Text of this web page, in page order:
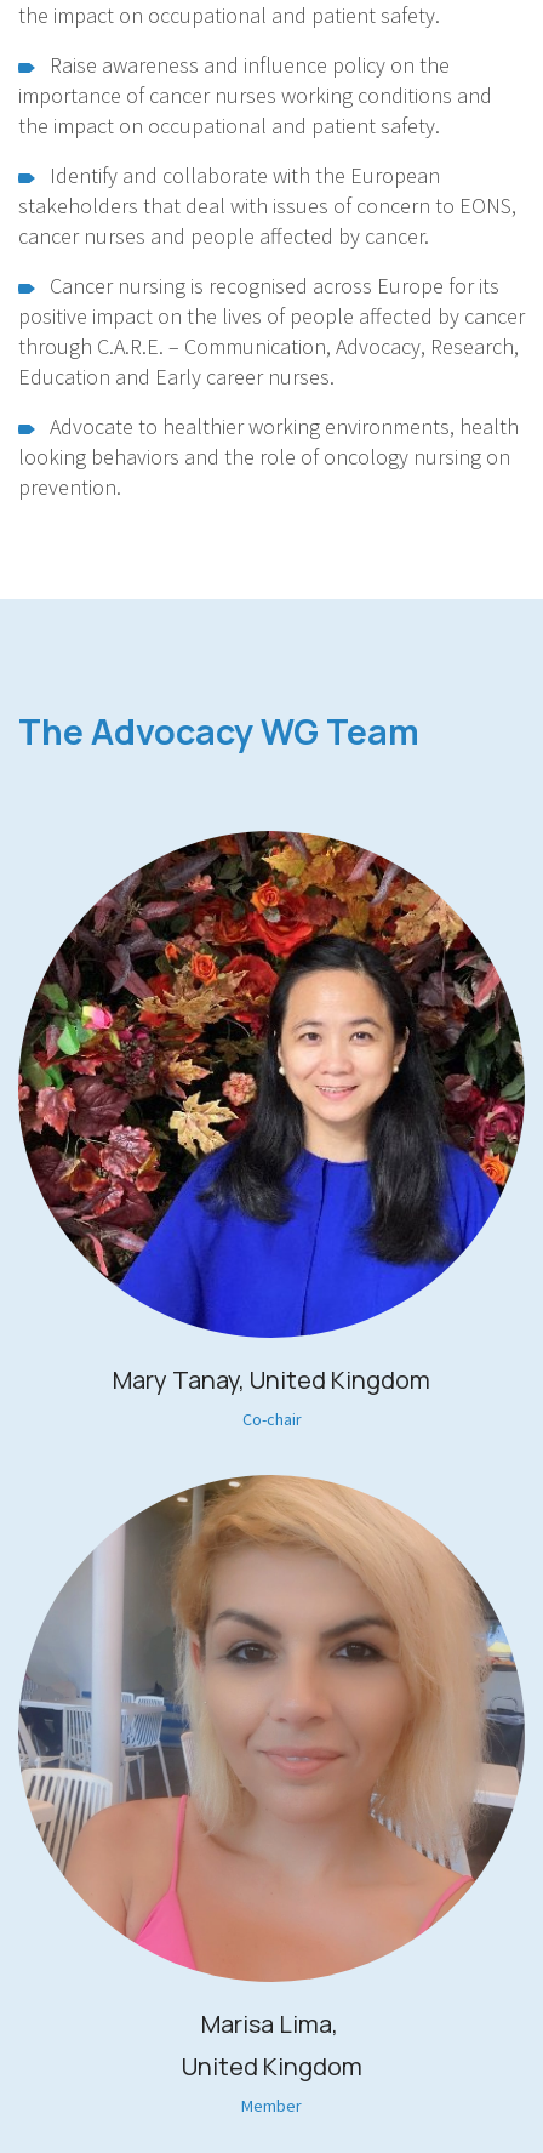
the impact on occupational and patient safety.
Raise awareness and influence policy on the
importance of cancer nurses working conditions and
the impact on occupational and patient safety.
Identify and collaborate with the European
stakeholders that deal with issues of concern to EONS,
cancer nurses and people affected by cancer.
Cancer nursing is recognised across Europe for its
positive impact on the lives of people affected by cancer
through C.A.R.E. – Communication, Advocacy, Research,
Education and Early career nurses.
Advocate to healthier working environments, health
looking behaviors and the role of oncology nursing on
prevention.
The Advocacy WG Team
Mary Tanay, United Kingdom
Co-chair
Marisa Lima,
United Kingdom
Member